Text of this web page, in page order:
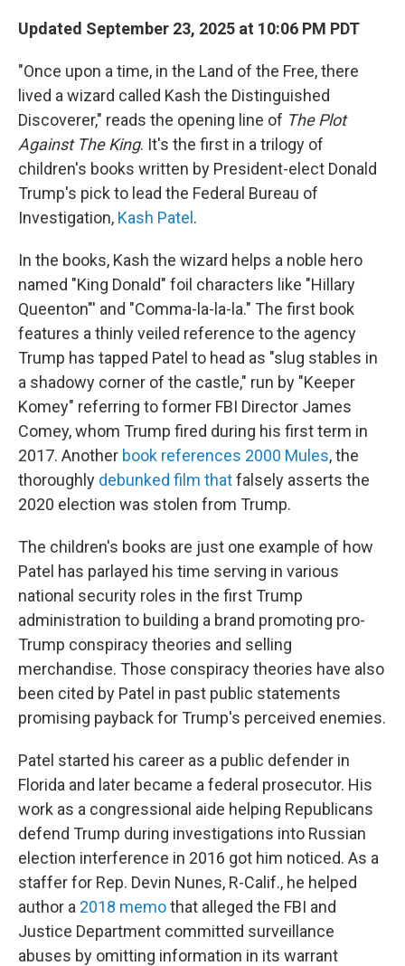
Updated September 23, 2025 at 10:06 PM PDT
"Once upon a time, in the Land of the Free, there
lived a wizard called Kash the Distinguished
Discoverer," reads the opening line of The Plot
Against The King. It's the first in a trilogy of
children's books written by President-elect Donald
Trump's pick to lead the Federal Bureau of
Investigation, Kash Patel .
In the books, Kash the wizard helps a noble hero
named "King Donald" foil characters like "Hillary
Queenton"' and "Comma-la-la-la." The first book
features a thinly veiled reference to the agency
Trump has tapped Patel to head as "slug stables in
a shadowy corner of the castle," run by "Keeper
Komey" referring to former FBI Director James
Comey, whom Trump fired during his first term in
2017. Another book references 2000 Mules, the
thoroughly debunked film thatfalsely asserts the
2020 election was stolen from Trump.
The children's books are just one example of how
Patel has parlayed his time serving in various
national security roles in the first Trump
administration to building a brand promoting pro-
Trump conspiracy theories and selling
merchandise. Those conspiracy theories have also
been cited by Patel in past public statements
promising payback for Trump's perceived enemies.
Patel started his career as a public defender in
Florida and later became a federal prosecutor. His
work as a congressional aide helping Republicans
defend Trump during investigations into Russian
election interference in 2016 got him noticed. As a
staffer for Rep. Devin Nunes, R-Calif., he helped
author a 2018 memothat alleged the FBI and
Justice Department committed surveillance
abuses by omitting information in its warrant